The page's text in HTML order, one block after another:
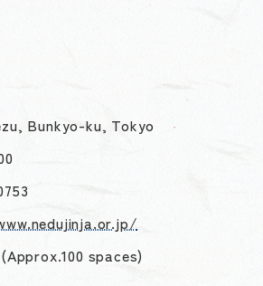
Bunkyo-ku, Tokyo
spaces)